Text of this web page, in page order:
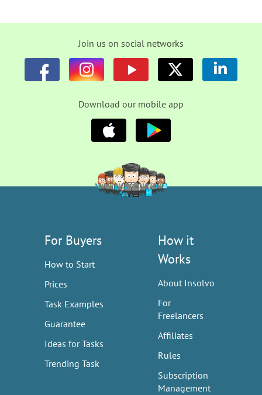
Join us on social networks
Download our mobile app
For Buyers
How to Start
Prices
Task Examples
Guarantee
Ideas for Tasks
Trending Task
How it
Works
About Insolvo
For
Freelancers
Affiliates
Rules
Subscription
Management